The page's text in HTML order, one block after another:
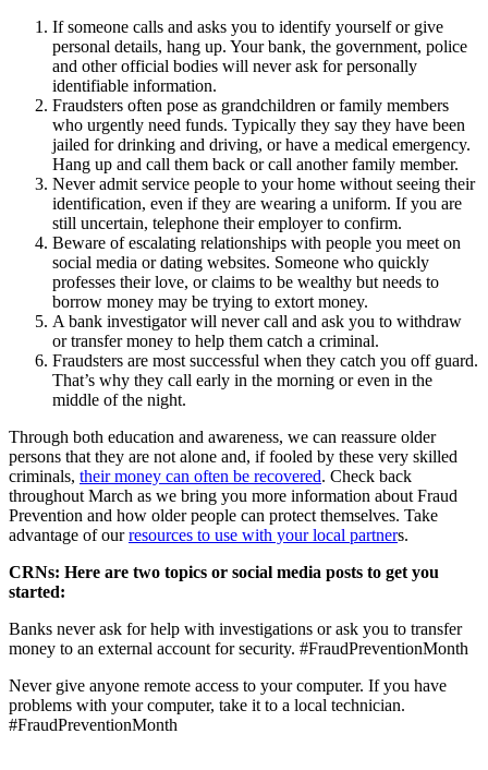
If someone calls and asks you to identify yourself or give
personal details, hang up. Your bank, the government, police
and other official bodies will never ask for personally
identifiable information.
Fraudsters often pose as grandchildren or family members
who urgently need funds. Typically they say they have been
jailed for drinking and driving, or have a medical emergency.
Hang up and call them back or call another family member.
Never admit service people to your home without seeing their
identification, even if they are wearing a uniform. If you are
still uncertain, telephone their employer to confirm.
Beware of escalating relationships with people you meet on
social media or dating websites. Someone who quickly
professes their love, or claims to be wealthy but needs to
borrow money may be trying to extort money.
A bank investigator will never call and ask you to withdraw
or transfer money to help them catch a criminal.
Fraudsters are most successful when they catch you off guard.
That’s why they call early in the morning or even in the
middle of the night.
Through both education and awareness, we can reassure older
persons that they are not alone and, if fooled by these very skilled
criminals, their money can often be recovered. Check back
throughout March as we bring you more information about Fraud
Prevention and how older people can protect themselves. Take
advantage of ourresources to use with your local partners.
CRNs: Here are two topics or social media posts to get you
started:
Banks never ask for help with investigations or ask you to transfer
money to an external account for security. #FraudPreventionMonth
Never give anyone remote access to your computer. If you have
problems with your computer, take it to a local technician.
#FraudPreventionMonth